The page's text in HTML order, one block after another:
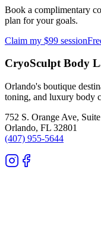
Book a complimentary
plan for your goals.
Claim my $99 session
CryoSculpt Body
Orlando's boutique
toning, and luxury body
752 S. Orange Ave,
Orlando, FL 32801
(407) 955-5644